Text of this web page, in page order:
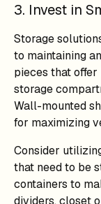
3. Invest in
Storage
to maintaining
pieces that offer
storage
Wall-mounted
for maximizing
Consider
that need to be
containers to
dividers, closet